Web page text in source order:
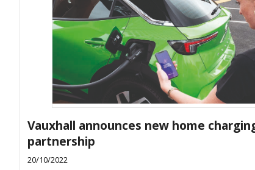
Vauxhall announces new home
partnership
20/10/2022